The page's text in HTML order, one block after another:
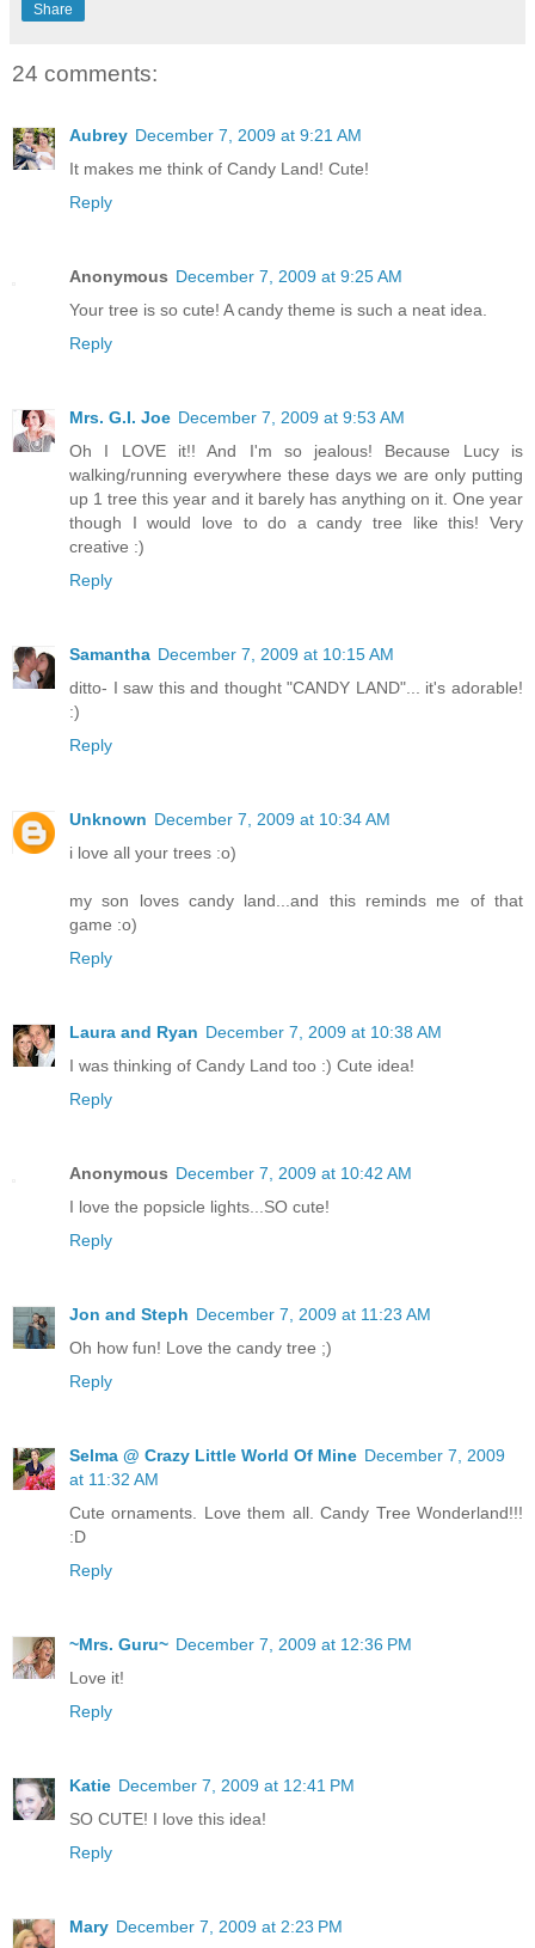
Share
24 comments:
Aubrey December 7, 2009 at 9:21 AM
It makes me think of Candy Land! Cute!
Reply
Anonymous December 7, 2009 at 9:25 AM
Your tree is so cute! A candy theme is such a neat idea.
Reply
Mrs. G.I. Joe December 7, 2009 at 9:53 AM
Oh I LOVE it!! And I'm so jealous! Because Lucy is
walking/running everywhere these days we are only putting
up 1 tree this year and it barely has anything on it. One year
though I would love to do a candy tree like this! Very
creative :)
Reply
Samantha December 7, 2009 at 10:15 AM
ditto- I saw this and thought "CANDY LAND"... it's adorable!
:)
Reply
Unknown December 7, 2009 at 10:34 AM
i love all your trees :o)
my son loves candy land...and this reminds me of that
game :o)
Reply
Laura and Ryan December 7, 2009 at 10:38 AM
I was thinking of Candy Land too :) Cute idea!
Reply
Anonymous December 7, 2009 at 10:42 AM
I love the popsicle lights...SO cute!
Reply
Jon and Steph December 7, 2009 at 11:23 AM
Oh how fun! Love the candy tree ;)
Reply
Selma @ Crazy Little World Of Mine December 7, 2009
at 11:32 AM
Cute ornaments. Love them all. Candy Tree Wonderland!!!
:D
Reply
~Mrs. Guru~ December 7, 2009 at 12:36 PM
Love it!
Reply
Katie December 7, 2009 at 12:41 PM
SO CUTE! I love this idea!
Reply
Mary December 7, 2009 at 2:23 PM